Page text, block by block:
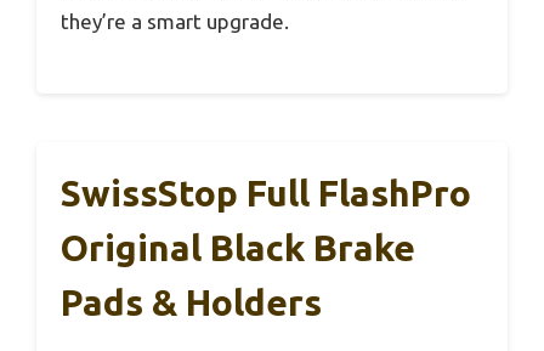
they’re a smart upgrade.
SwissStop Full FlashPro
Original Black Brake
Pads & Holders